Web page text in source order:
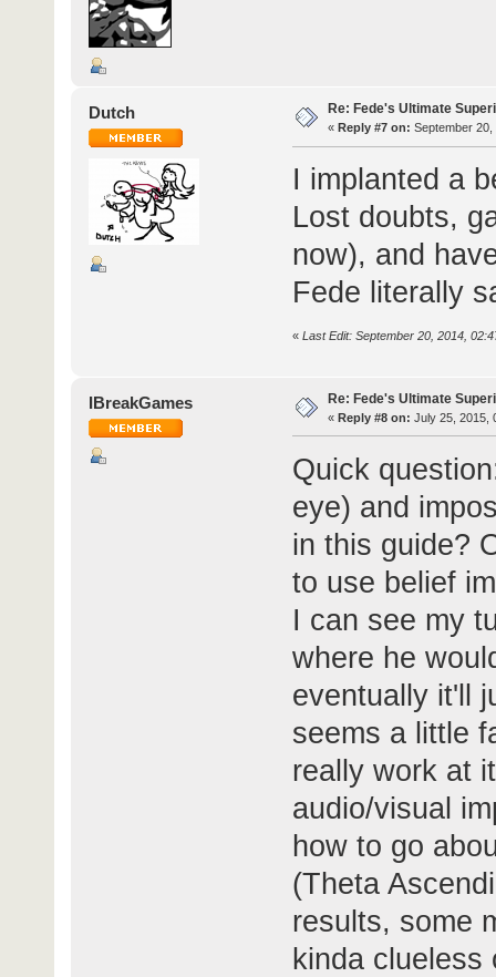
Dutch Re: Fede's Ultimate
« Reply #7 on: September
I implanted a
Lost doubts,
now), and
Fede literally
« Last Edit: September 20, 2014,
IBreakGames Re: Fede's Ultimate
« Reply #8 on: July 25, 2015,
Quick
eye) and
in this guide?
to use belief
I can see my
where he
eventually it'll
seems a little
really work at
audio/visual
how to go
(Theta
results, some
kinda